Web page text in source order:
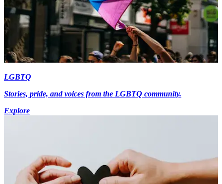
LGBTQ
Stories, pride, and voices from the LGBTQ community.
Explore